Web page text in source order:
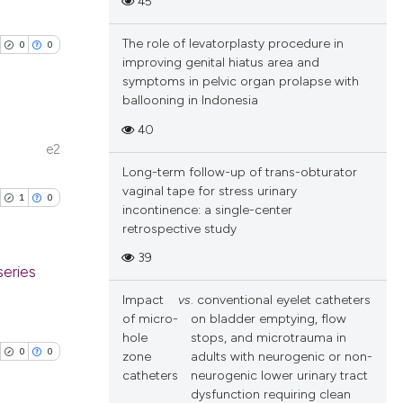
a label
section the
has been
a
whether
a label
section the
the
a label
0 0
e2
1 0
0 0
The role of levatorplasty procedure in
improving genital hiatus area and
symptoms in pelvic organ prolapse with
ballooning in Indonesia
40
Long-term follow-up of trans-obturator
vaginal tape for stress urinary
incontinence: a single-center
retrospective study
39
Impact
of micro-
hole
zone
catheters
vs. conventional eyelet catheters
on bladder emptying, flow
stops, and microtrauma in
adults with neurogenic or non-
neurogenic lower urinary tract
dysfunction requiring clean